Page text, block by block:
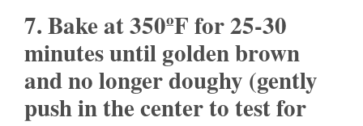
7. Bake at 350ºF for 25-30
minutes until golden brown
and no longer doughy (gently
push in the center to test for